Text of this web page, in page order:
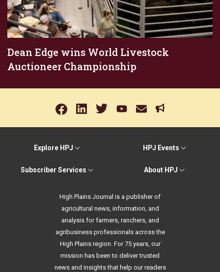
Dean Edge wins World Livestock
Auctioneer Championship
Explore HPJ HPJ Events
Subscriber Services About HPJ
High Plains Journal is a publisher of
agricultural news, information, and
analysis for farmers, ranchers, and
agribusiness professionals across the
High Plains region. For 75 years, our
mission has been to deliver trusted
news and insights that help our readers